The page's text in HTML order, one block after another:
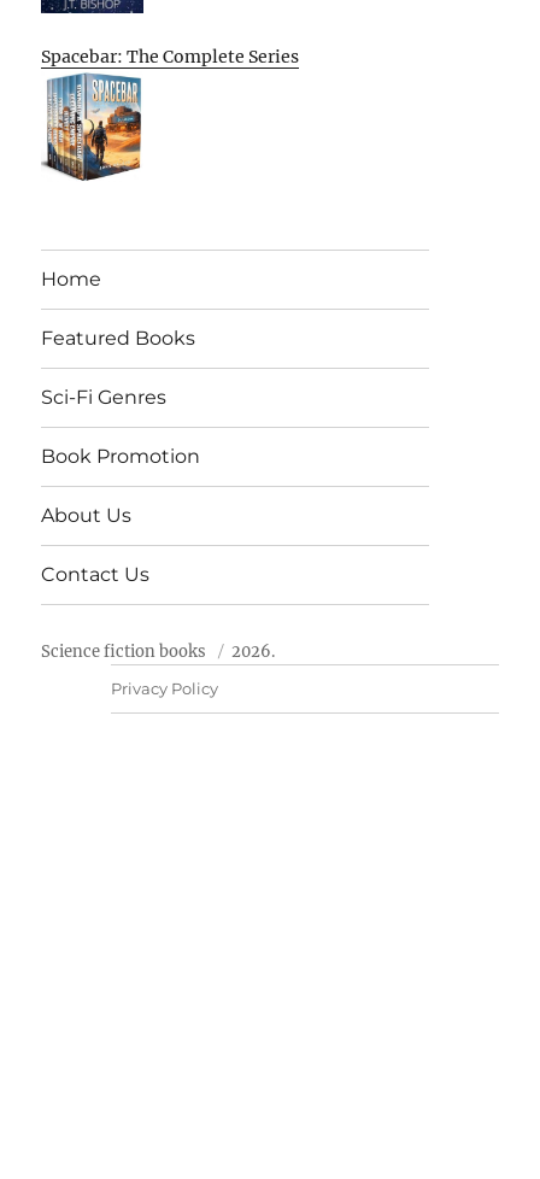
Spacebar: The Complete Series
Home
Featured Books
Sci-Fi Genres
Book Promotion
About Us
Contact Us
Science fiction books 2026.
Privacy Policy